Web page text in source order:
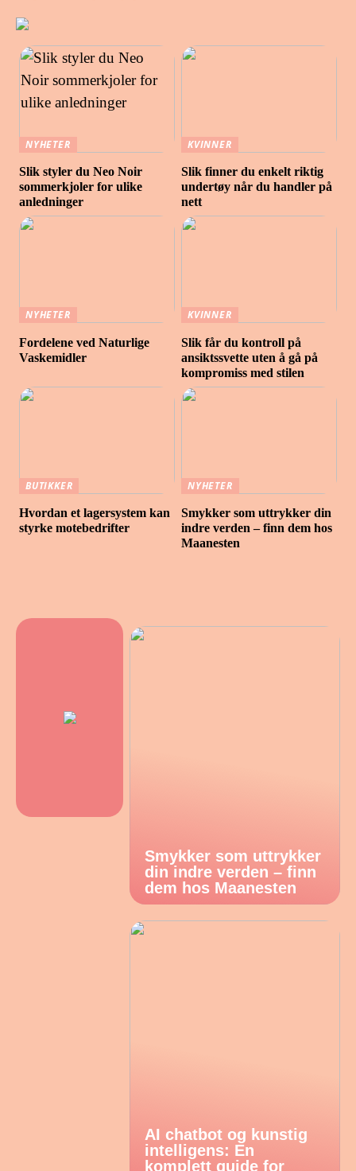
NYHETER
Slik styler du Neo Noir
sommerkjoler for ulike
anledninger
KVINNER
Slik finner du enkelt riktig
undertøy når du handler på
nett
NYHETER
Fordelene ved Naturlige
Vaskemidler
KVINNER
Slik får du kontroll på
ansiktssvette uten å gå på
kompromiss med stilen
BUTIKKER
Hvordan et lagersystem kan
styrke motebedrifter
NYHETER
Smykker som uttrykker din
indre verden – finn dem hos
Maanesten
Smykker som uttrykker
din indre verden – finn
dem hos Maanesten
AI chatbot og kunstig
intelligens: En
komplett guide for